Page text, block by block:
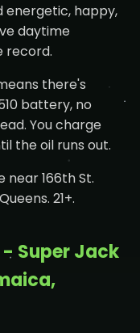
energetic, happy,
daytime
record.
there's
battery, no
You charge
the oil runs out.
near 166th St.
21+.
Super Jack